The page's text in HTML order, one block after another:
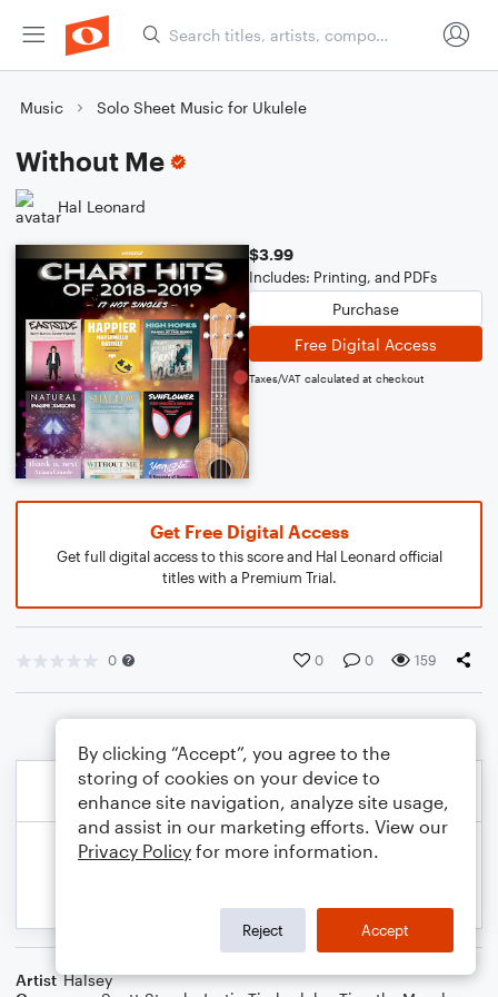
Music Solo Sheet Music for Ukulele
Without Me
Hal Leonard
$3.99
Includes: Printing, and PDFs
Purchase
Free Digital Access
Taxes/VAT calculated at checkout
Get Free Digital Access
Get full digital access to this score and Hal Leonard official
titles with a Premium Trial.
0 0 0 159
Artist Halsey
By clicking “Accept”, you agree to the
storing of cookies on your device to
enhance site navigation, analyze site usage,
and assist in our marketing efforts. View our
Privacy Policy for more information.
Reject Accept